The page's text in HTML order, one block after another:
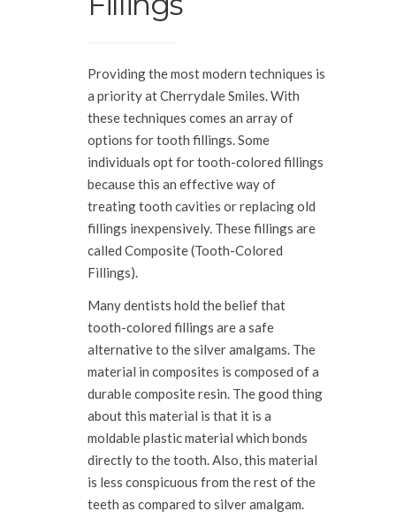
Providing the most modern techniques is
a priority at Cherrydale Smiles. With
these techniques comes an array of
options for tooth fillings. Some
individuals opt for tooth-colored fillings
because this an effective way of
treating tooth cavities or replacing old
fillings inexpensively. These fillings are
called Composite (Tooth-Colored
Fillings).
Many dentists hold the belief that
tooth-colored fillings are a safe
alternative to the silver amalgams. The
material in composites is composed of a
durable composite resin. The good thing
about this material is that it is a
moldable plastic material which bonds
directly to the tooth. Also, this material
is less conspicuous from the rest of the
teeth as compared to silver amalgam.